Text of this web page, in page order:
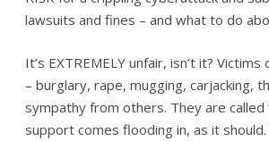
lawsuits and fines – and what to do
It’s EXTREMELY unfair, isn’t it?
– burglary, rape, mugging, carjacking,
sympathy from others. They are called
support comes flooding in, as it should.